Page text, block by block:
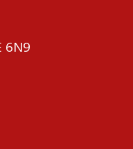
6N9